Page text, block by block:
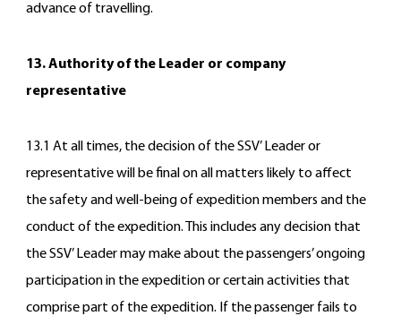
advance of travelling.
13. Authority of the Leader or company
representative
13.1 At all times, the decision of the SSV’ Leader or
representative will be final on all matters likely to affect
the safety and well-being of expedition members and the
conduct of the expedition. This includes any decision that
the SSV’ Leader may make about the passengers’ ongoing
participation in the expedition or certain activities that
comprise part of the expedition. If the passenger fails to